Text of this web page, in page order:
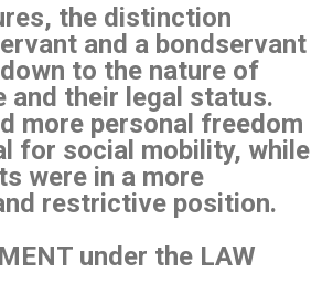
the distinction
and a bondservant
to the nature of
and their legal status.
more personal freedom
for social mobility, while
were in a more
restrictive position.
under the LAW